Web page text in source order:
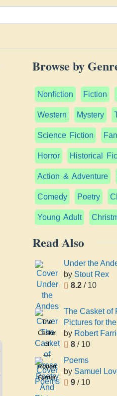
Browse by
Nonfiction Fiction
Western Mystery
Science Fiction
Horror Historical
Action & Adventure
Comedy Poetry
Young Adult
Read Also
Under the
by Stout Rex
8.2/ 10
The
Casket
of
Prose
Poetry
And
Pictures
Robert
Farrier
The Casket of
Pictures for
by Robert
8/ 10
Poems
by Samuel
9/ 10